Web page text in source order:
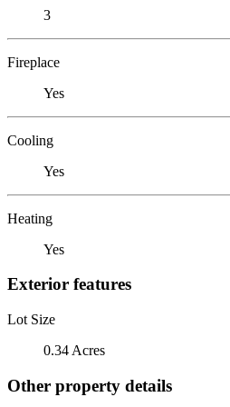
3
Fireplace
Yes
Cooling
Yes
Heating
Yes
Exterior features
Lot Size
0.34 Acres
Other property details